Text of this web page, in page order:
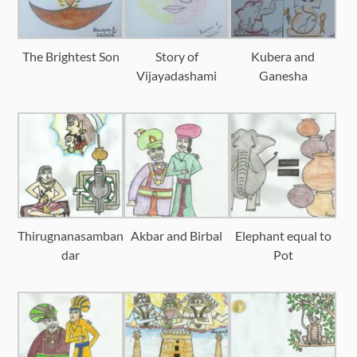
The Brightest Son
Story of
Vijayadashami
Kubera and
Ganesha
Thirugnanasamban
dar
Akbar and Birbal
Elephant equal to
Pot